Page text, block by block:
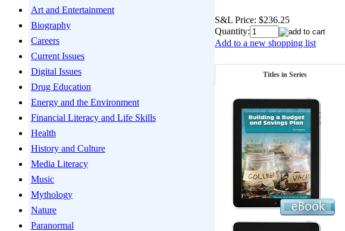
Art and Entertainment
Biography
Careers
Current Issues
Digital Issues
Drug Education
Energy and the Environment
Financial Literacy and Life Skills
Health
History and Culture
Media Literacy
Music
Mythology
Nature
Paranormal
S&L Price: $236.25
Quantity:
Add to a new shopping list
Titles in Series